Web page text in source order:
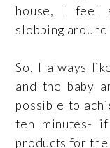
house, I feel
slobbing around
So, I always
and the baby
possible to
ten minutes-
products for the